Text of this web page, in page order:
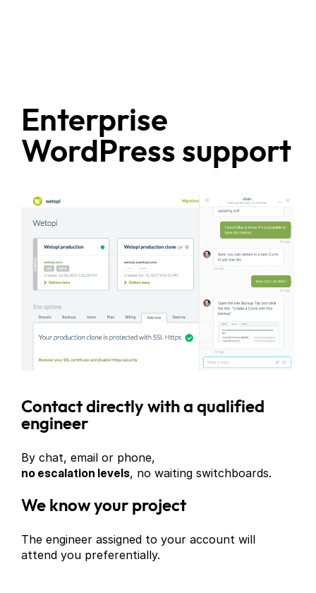
Enterprise
WordPress support
Contact directly with a qualified
engineer
By chat, email or phone,
no escalation levels, no waiting switchboards.
We know your project
The engineer assigned to your account will
attend you preferentially.